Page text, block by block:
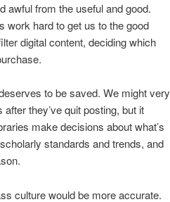
awful from the useful and good.
work hard to get us to the good
digital content, deciding which
to be saved. We might very
they’ve quit posting, but it
make decisions about what’s
standards and trends, and
culture would be more accurate.